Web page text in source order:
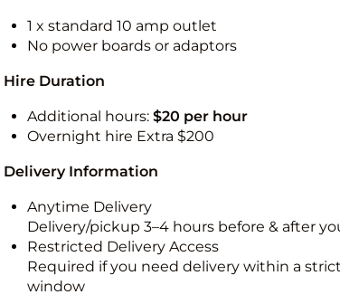
1 x standard 10 amp outlet
No power boards or adaptors
Hire Duration
Additional hours: $20 per hour
Overnight hire Extra $200
Delivery Information
Anytime Delivery
Delivery/pickup 3–4 hours before & after
Restricted Delivery Access
Required if you need delivery within a
window